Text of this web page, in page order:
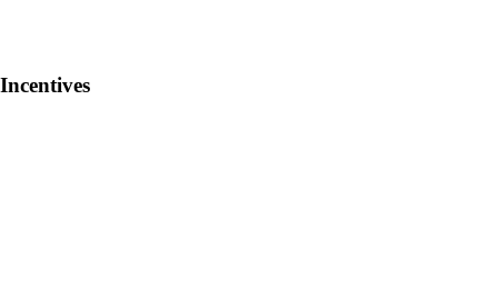
Incentives